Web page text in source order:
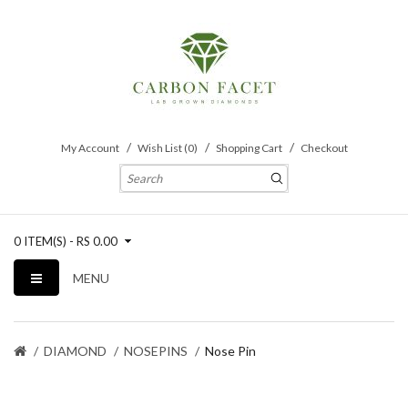
My Account Wish List (0) Shopping Cart Checkout
0 ITEM(S) - RS 0.00
MENU
DIAMOND NOSEPINS Nose Pin